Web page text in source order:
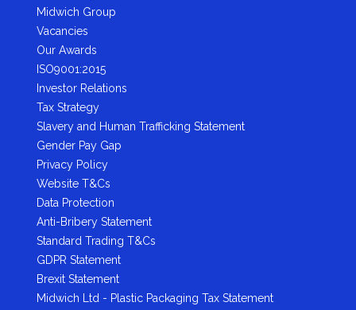
Midwich Group
Vacancies
Our Awards
ISO9001:2015
Investor Relations
Tax Strategy
Slavery and Human Trafficking Statement
Gender Pay Gap
Privacy Policy
Website T&Cs
Data Protection
Anti-Bribery Statement
Standard Trading T&Cs
GDPR Statement
Brexit Statement
Midwich Ltd - Plastic Packaging Tax Statement